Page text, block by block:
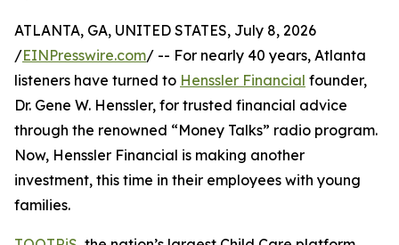
ATLANTA, GA, UNITED STATES, July 8, 2026
/EINPresswire.com/ -- For nearly 40 years, Atlanta
listeners have turned to Henssler Financial founder,
Dr. Gene W. Henssler, for trusted financial advice
through the renowned “Money Talks” radio program.
Now, Henssler Financial is making another
investment, this time in their employees with young
families.